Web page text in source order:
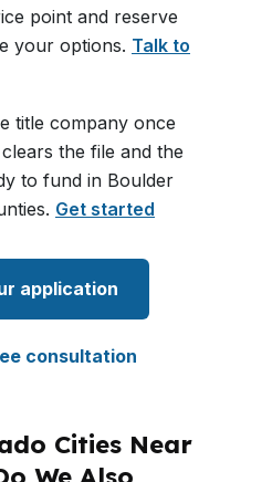
point and reserve
your options. Talk to
title company once
the file and the
to fund in Boulder
Get started
application
consultation
Cities Near